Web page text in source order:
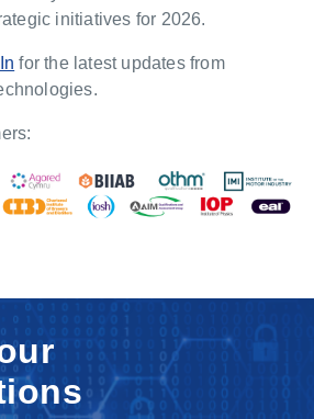
initiatives for 2026.
for the latest updates from